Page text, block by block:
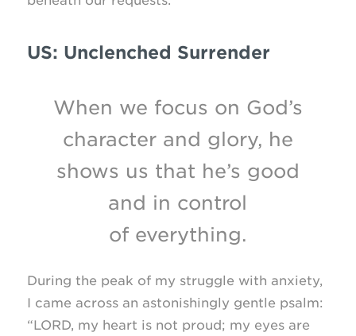
US: Unclenched Surrender
When we focus on God’s
character and glory, he
shows us that he’s good
and in control
of everything.
During the peak of my struggle with anxiety,
I came across an astonishingly gentle psalm:
“LORD, my heart is not proud; my eyes are